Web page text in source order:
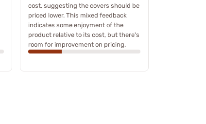
cost, suggesting the covers should be
priced lower. This mixed feedback
indicates some enjoyment of the
product relative to its cost, but there's
room for improvement on pricing.